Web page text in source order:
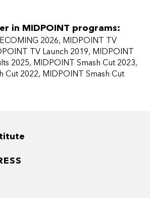
in MIDPOINT programs:
2026 MIDPOINT TV
TV Launch 2019 MIDPOINT
2025 MIDPOINT Smash Cut 2023
Cut 2022 MIDPOINT Smash Cut